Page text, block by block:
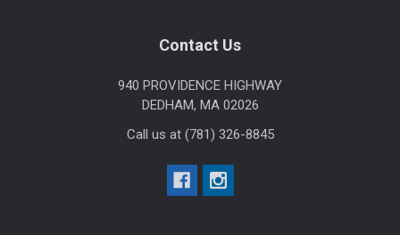
Contact Us
940 PROVIDENCE HIGHWAY
DEDHAM, MA 02026
Call us at (781) 326-8845